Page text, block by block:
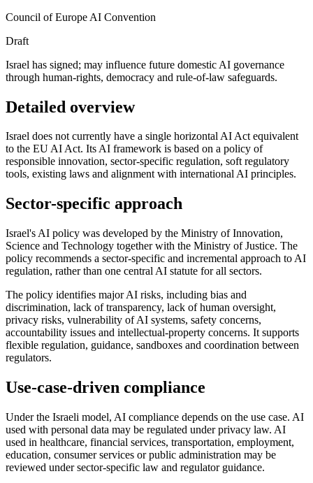
Council of Europe AI Convention
Draft
Israel has signed; may influence future domestic AI governance
through human-rights, democracy and rule-of-law safeguards.
Detailed overview
Israel does not currently have a single horizontal AI Act equivalent
to the EU AI Act. Its AI framework is based on a policy of
responsible innovation, sector-specific regulation, soft regulatory
tools, existing laws and alignment with international AI principles.
Sector-specific approach
Israel's AI policy was developed by the Ministry of Innovation,
Science and Technology together with the Ministry of Justice. The
policy recommends a sector-specific and incremental approach to AI
regulation, rather than one central AI statute for all sectors.
The policy identifies major AI risks, including bias and
discrimination, lack of transparency, lack of human oversight,
privacy risks, vulnerability of AI systems, safety concerns,
accountability issues and intellectual-property concerns. It supports
flexible regulation, guidance, sandboxes and coordination between
regulators.
Use-case-driven compliance
Under the Israeli model, AI compliance depends on the use case. AI
used with personal data may be regulated under privacy law. AI
used in healthcare, financial services, transportation, employment,
education, consumer services or public administration may be
reviewed under sector-specific law and regulator guidance.